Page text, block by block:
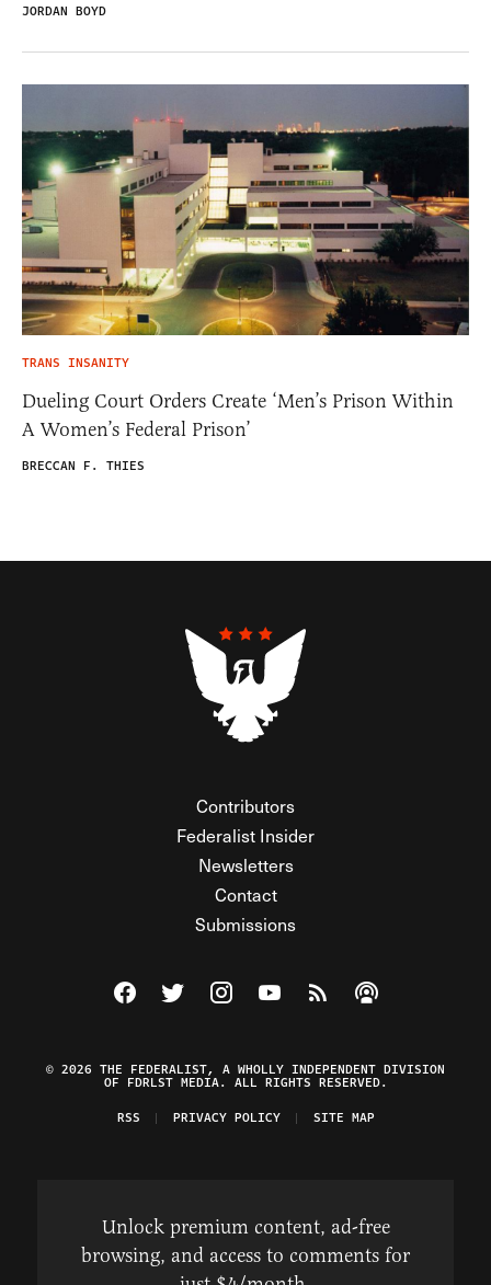
JORDAN BOYD
TRANS INSANITY
Dueling Court Orders Create ‘Men’s Prison Within
A Women’s Federal Prison’
BRECCAN F. THIES
Contributors
Federalist Insider
Newsletters
Contact
Submissions
Visit The Federalist on Facebook
Visit The Federalist on Twitter
Visit The Federalist on Instagram
Watch The Federalist on
View The Federalist
Listen to The
© 2026 THE FEDERALIST, A WHOLLY INDEPENDENT DIVISION
OF FDRLST MEDIA. ALL RIGHTS RESERVED.
RSS
PRIVACY POLICY SITE MAP
Unlock premium content, ad-free
browsing, and access to comments for